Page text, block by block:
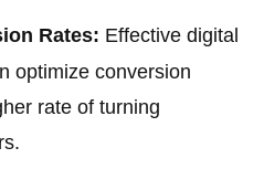
Rates: Effective digital
optimize conversion
rate of turning